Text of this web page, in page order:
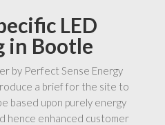
LED
in Bootle
by Perfect Sense Energy
a brief for the site to
based upon purely energy
hence enhanced customer